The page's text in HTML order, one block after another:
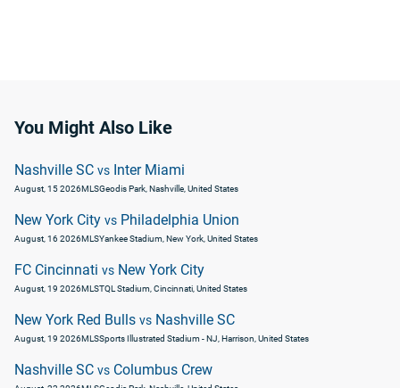
You Might Also Like
Nashville SC vs Inter Miami
August, 15 2026MLSGeodis Park, Nashville, United States
New York City vs Philadelphia Union
August, 16 2026MLSYankee Stadium, New York, United States
FC Cincinnati vs New York City
August, 19 2026MLSTQL Stadium, Cincinnati, United States
New York Red Bulls vs Nashville SC
August, 19 2026MLSSports Illustrated Stadium - NJ, Harrison, United States
Nashville SC vs Columbus Crew